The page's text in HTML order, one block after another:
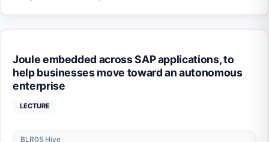
Joule embedded across SAP applications, to
help businesses move toward an autonomous
enterprise
LECTURE
BLR05 Hive